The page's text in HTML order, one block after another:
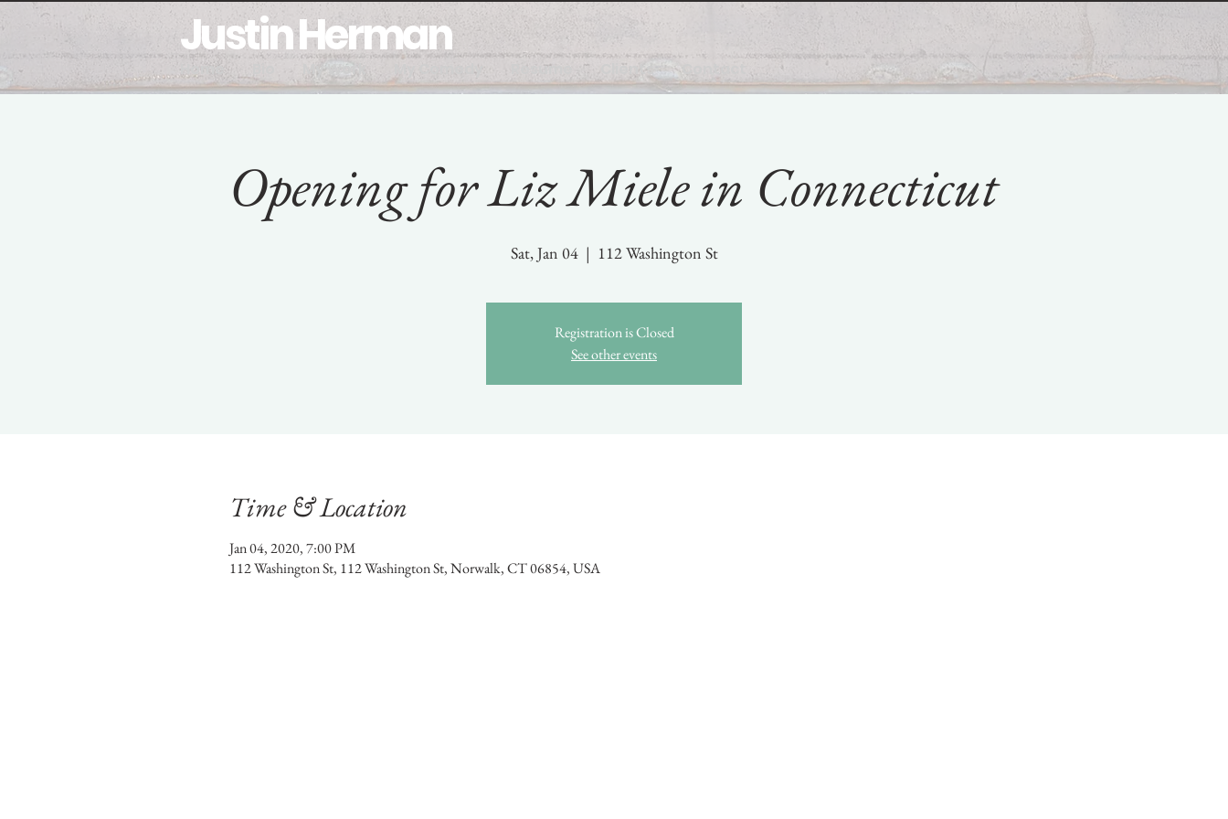
Justin Herman
Home My Work My Comedy Resume Clients
Opening for Liz Miele in Connecticut
Sat, Jan 04
  |
112 Washington St
Registration is Closed
See other events
Time & Location
Jan 04, 2020, 7:00 PM
112 Washington St, 112 Washington St, Norwalk, CT 06854, USA